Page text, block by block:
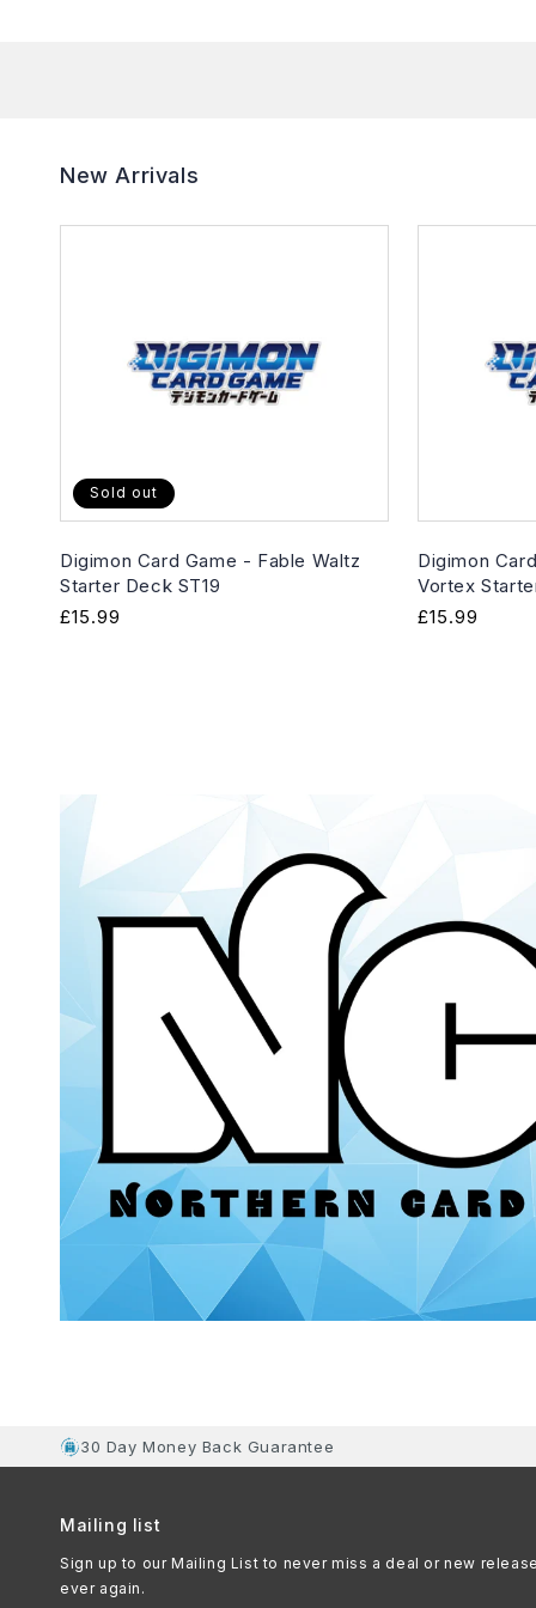
New Arrivals
Sold out
Digimon Card Game - Fable Waltz
Starter Deck ST19
Regular
£15.99
Digimon
Vortex
Regular
£15.99
30 Day Money Back Guarantee
Mailing list
Sign up to our Mailing List to never miss a deal or new release
ever again.